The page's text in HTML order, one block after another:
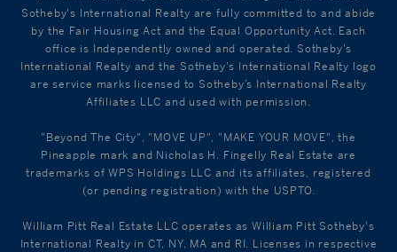
Sotheby's International Realty are fully committed to and abide
by the Fair Housing Act and the Equal Opportunity Act. Each
office is Independently owned and operated. Sotheby's
International Realty and the Sotheby's International Realty logo
are service marks licensed to Sotheby’s International Realty
Affiliates LLC and used with permission.
"Beyond The City", "MOVE UP", "MAKE YOUR MOVE", the
Pineapple mark and Nicholas H. Fingelly Real Estate are
trademarks of WPS Holdings LLC and its affiliates, registered
(or pending registration) with the USPTO.
William Pitt Real Estate LLC operates as William Pitt Sotheby's
International Realty in CT, NY, MA and RI. Licenses in respective